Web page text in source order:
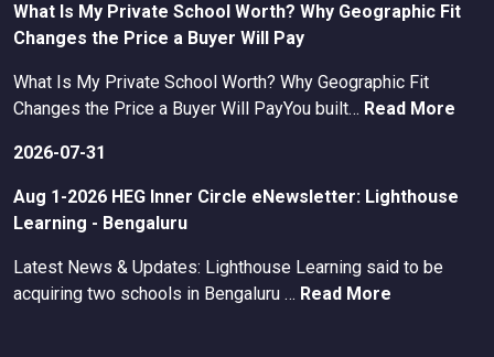
What Is My Private School Worth? Why Geographic Fit
Changes the Price a Buyer Will Pay
What Is My Private School Worth? Why Geographic Fit
Changes the Price a Buyer Will PayYou built… Read More
2026-07-31
Aug 1-2026 HEG Inner Circle eNewsletter: Lighthouse
Learning - Bengaluru
Latest News & Updates: Lighthouse Learning said to be
acquiring two schools in Bengaluru … Read More